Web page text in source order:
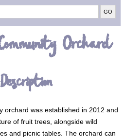
Orchard
orchard was established in 2012 and
of fruit trees, alongside wild
and picnic tables. The orchard can